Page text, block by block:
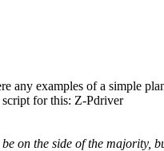
any examples of a simple
script for this: Z-Pdriver
on the side of the majority,